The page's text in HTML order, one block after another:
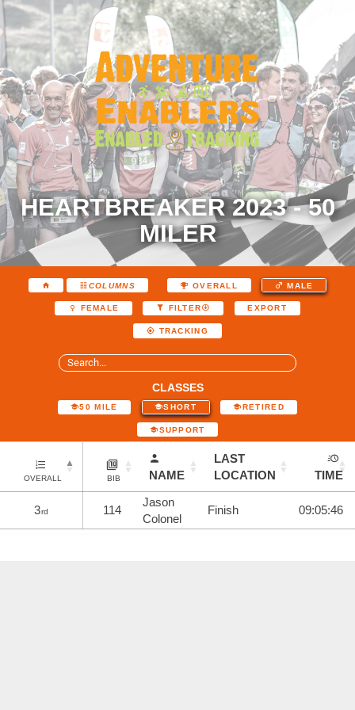
HEARTBREAKER 2023 - 50
MILER
COLUMNS OVERALL MALE
FEMALE FILTER EXPORT
TRACKING
CLASSES
50 MILE SHORT RETIRED
SUPPORT
OVERALL BIB NAME
LAST
LOCATION
TIME
3rd 114
Jason
Colonel
Finish 09:05:46